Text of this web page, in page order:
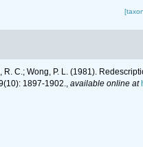
R. C.; Wong, P. L. (1981).
1897-1902., available online at